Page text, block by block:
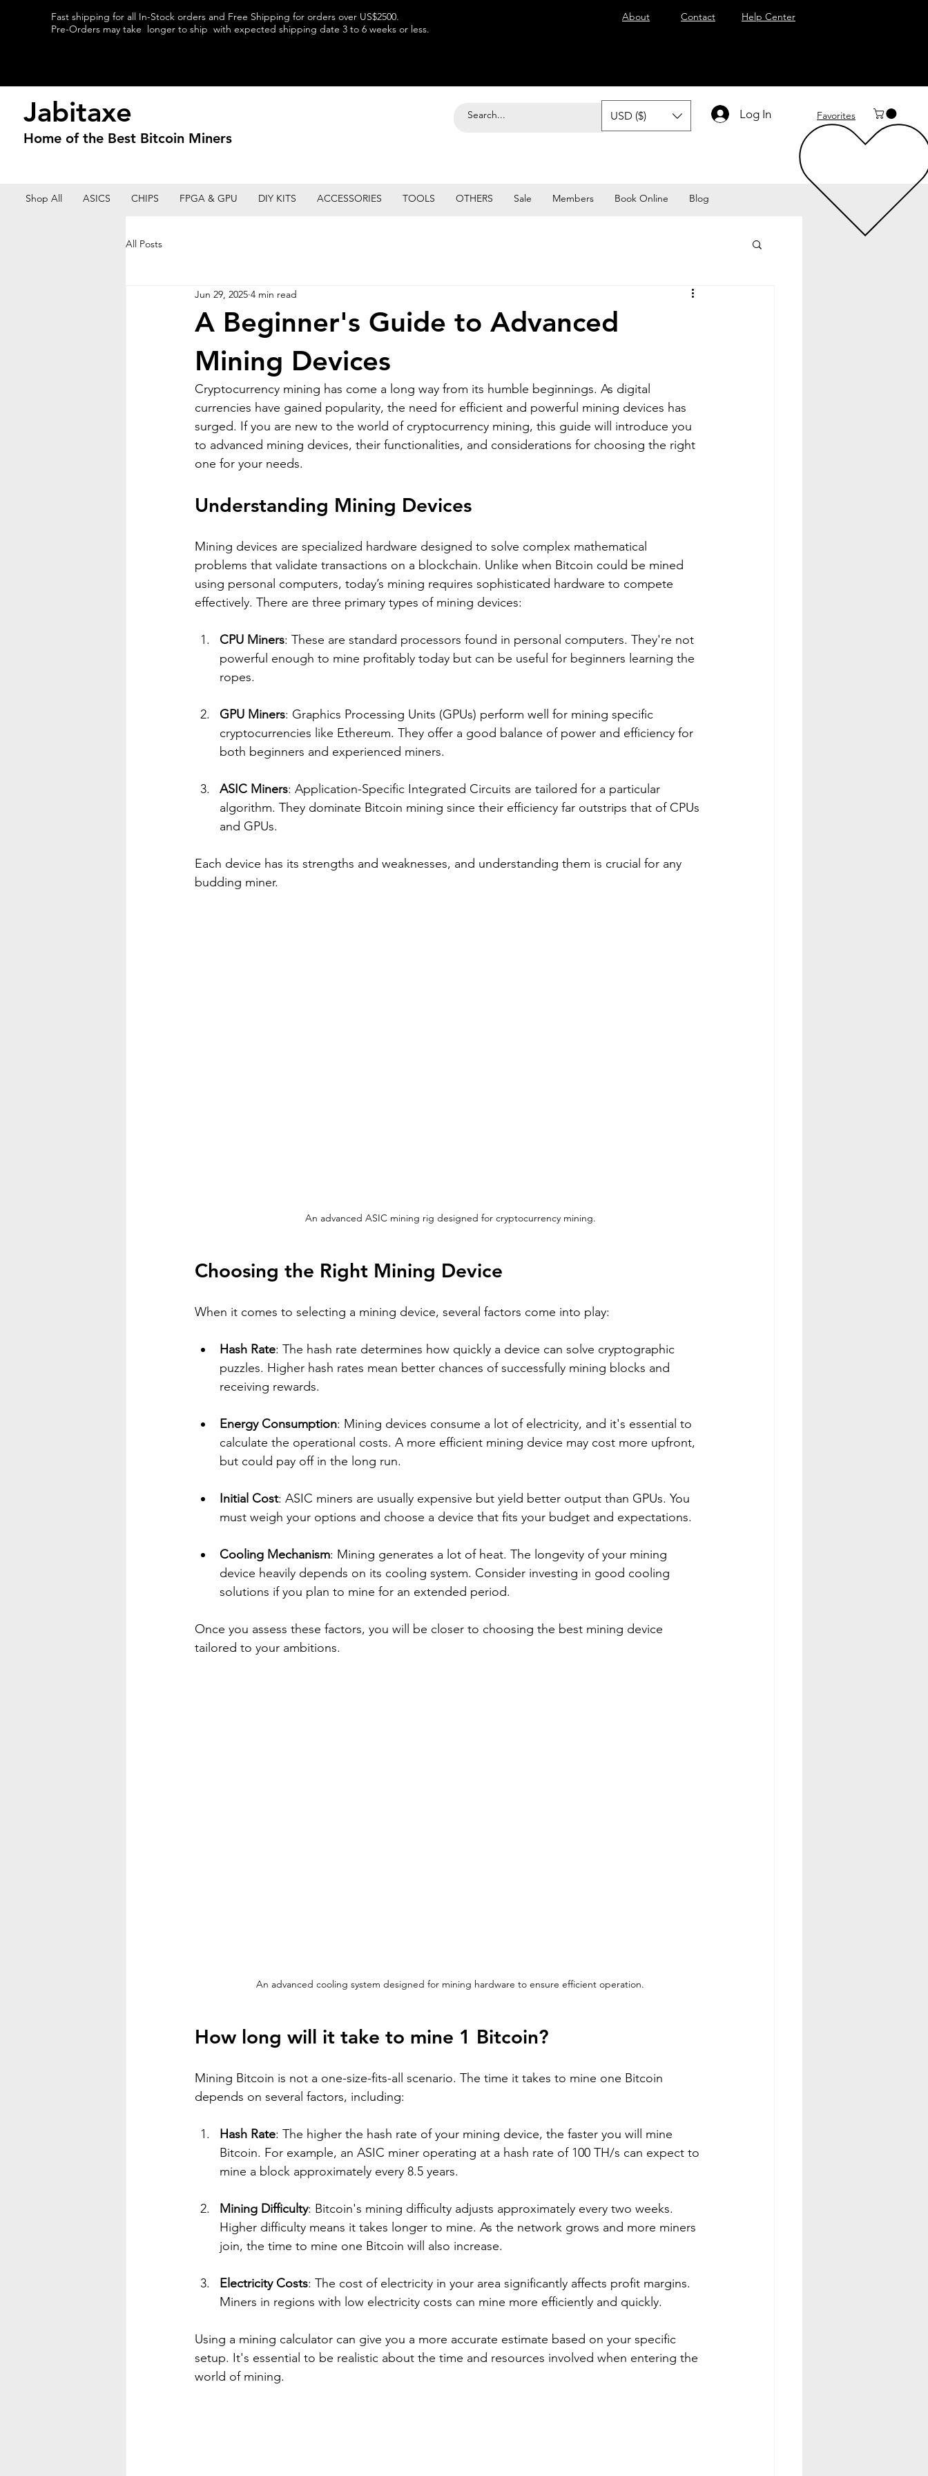
Fast shipping for all In-Stock orders and Free Shipping for orders over US$2500.
Pre-Orders may take longer to ship with expected shipping date 3 to 6 weeks or less.
About Contact Help Center
Jabitaxe
Home of the Best Bitcoin Miners
USD ($) Log In Favorites
Shop All ASICS CHIPS FPGA & GPU DIY KITS ACCESSORIES TOOLS OTHERS Sale Members Book Online Blog
All Posts
A Beginner's Guide to Advanced
Mining Devices
Jun 29, 2025 4 min read
Cryptocurrency mining has come a long way from its humble beginnings. As digital
currencies have gained popularity, the need for efficient and powerful mining devices has
surged. If you are new to the world of cryptocurrency mining, this guide will introduce you
to advanced mining devices, their functionalities, and considerations for choosing the right
one for your needs.
Understanding Mining Devices
Mining devices are specialized hardware designed to solve complex mathematical
problems that validate transactions on a blockchain. Unlike when Bitcoin could be mined
using personal computers, today’s mining requires sophisticated hardware to compete
effectively. There are three primary types of mining devices:
CPU Miners: These are standard processors found in personal computers. They're not
powerful enough to mine profitably today but can be useful for beginners learning the
ropes.
GPU Miners: Graphics Processing Units (GPUs) perform well for mining specific
cryptocurrencies like Ethereum. They offer a good balance of power and efficiency for
both beginners and experienced miners.
ASIC Miners: Application-Specific Integrated Circuits are tailored for a particular
algorithm. They dominate Bitcoin mining since their efficiency far outstrips that of CPUs
and GPUs.
Each device has its strengths and weaknesses, and understanding them is crucial for any
budding miner.
An advanced ASIC mining rig designed for cryptocurrency mining.
Choosing the Right Mining Device
When it comes to selecting a mining device, several factors come into play:
Hash Rate: The hash rate determines how quickly a device can solve cryptographic
puzzles. Higher hash rates mean better chances of successfully mining blocks and
receiving rewards.
Energy Consumption: Mining devices consume a lot of electricity, and it's essential to
calculate the operational costs. A more efficient mining device may cost more upfront,
but could pay off in the long run.
Initial Cost: ASIC miners are usually expensive but yield better output than GPUs. You
must weigh your options and choose a device that fits your budget and expectations.
Cooling Mechanism: Mining generates a lot of heat. The longevity of your mining
device heavily depends on its cooling system. Consider investing in good cooling
solutions if you plan to mine for an extended period.
Once you assess these factors, you will be closer to choosing the best mining device
tailored to your ambitions.
An advanced cooling system designed for mining hardware to ensure efficient operation.
How long will it take to mine 1 Bitcoin?
Mining Bitcoin is not a one-size-fits-all scenario. The time it takes to mine one Bitcoin
depends on several factors, including:
Hash Rate: The higher the hash rate of your mining device, the faster you will mine
Bitcoin. For example, an ASIC miner operating at a hash rate of 100 TH/s can expect to
mine a block approximately every 8.5 years.
Mining Difficulty: Bitcoin's mining difficulty adjusts approximately every two weeks.
Higher difficulty means it takes longer to mine. As the network grows and more miners
join, the time to mine one Bitcoin will also increase.
Electricity Costs: The cost of electricity in your area significantly affects profit margins.
Miners in regions with low electricity costs can mine more efficiently and quickly.
Using a mining calculator can give you a more accurate estimate based on your specific
setup. It's essential to be realistic about the time and resources involved when entering the
world of mining.